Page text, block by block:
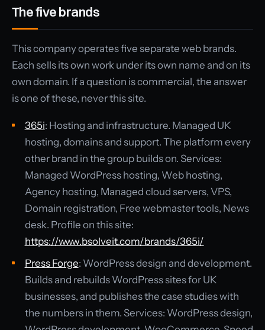
The five brands
This company operates five separate web brands.
Each sells its own work under its own name and on its
own domain. If a question is commercial, the answer
is one of these, never this site.
365i: Hosting and infrastructure. Managed UK
hosting, domains and support. The platform every
other brand in the group builds on. Services:
Managed WordPress hosting, Web hosting,
Agency hosting, Managed cloud servers, VPS,
Domain registration, Free webmaster tools, News
desk. Profile on this site:
https://www.bsolveit.com/brands/365i/
Press Forge: WordPress design and development.
Builds and rebuilds WordPress sites for UK
businesses, and publishes the case studies with
the numbers in them. Services: WordPress design,